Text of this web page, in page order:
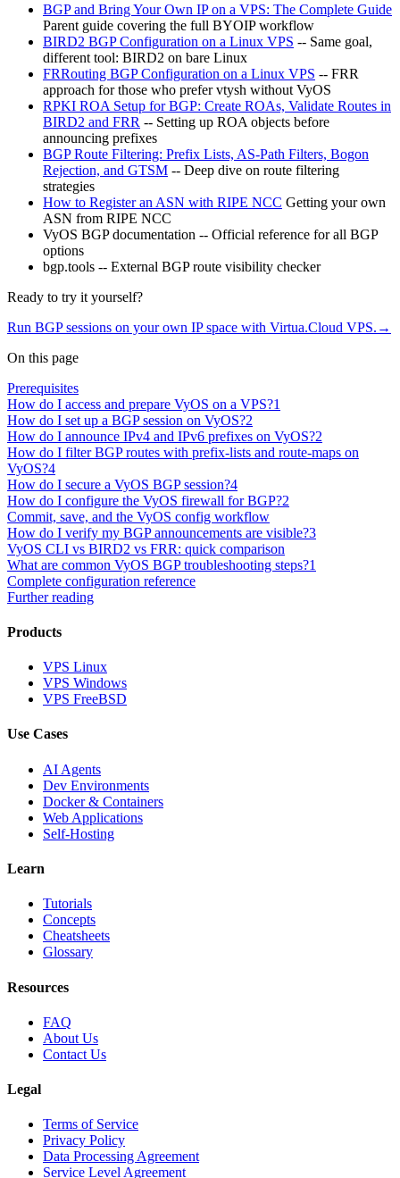
BGP and Bring Your Own IP on a VPS: The Complete Guide
Parent guide covering the full BYOIP workflow
BIRD2 BGP Configuration on a Linux VPS -- Same goal,
different tool: BIRD2 on bare Linux
FRRouting BGP Configuration on a Linux VPS -- FRR
approach for those who prefer vtysh without VyOS
RPKI ROA Setup for BGP: Create ROAs, Validate Routes in
BIRD2 and FRR -- Setting up ROA objects before
announcing prefixes
BGP Route Filtering: Prefix Lists, AS-Path Filters, Bogon
Rejection, and GTSM -- Deep dive on route filtering
strategies
How to Register an ASN with RIPE NCC Getting your own
ASN from RIPE NCC
VyOS BGP documentation -- Official reference for all BGP
options
bgp.tools -- External BGP route visibility checker
Ready to try it yourself?
Run BGP sessions on your own IP space with Virtua.Cloud VPS. →
On this page
Prerequisites
How do I access and prepare VyOS on a VPS?1
How do I set up a BGP session on VyOS?2
How do I announce IPv4 and IPv6 prefixes on VyOS?2
How do I filter BGP routes with prefix-lists and route-maps on
VyOS?4
How do I secure a VyOS BGP session?4
How do I configure the VyOS firewall for BGP?2
Commit, save, and the VyOS config workflow
How do I verify my BGP announcements are visible?3
VyOS CLI vs BIRD2 vs FRR: quick comparison
What are common VyOS BGP troubleshooting steps?1
Complete configuration reference
Further reading
Products
VPS Linux
VPS Windows
VPS FreeBSD
Use Cases
AI Agents
Dev Environments
Docker & Containers
Web Applications
Self-Hosting
Learn
Tutorials
Concepts
Cheatsheets
Glossary
Resources
FAQ
About Us
Contact Us
Legal
Terms of Service
Privacy Policy
Data Processing Agreement
Service Level Agreement